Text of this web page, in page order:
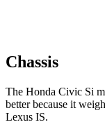
Chassis
The Honda Civic Si
better because it
Lexus IS.